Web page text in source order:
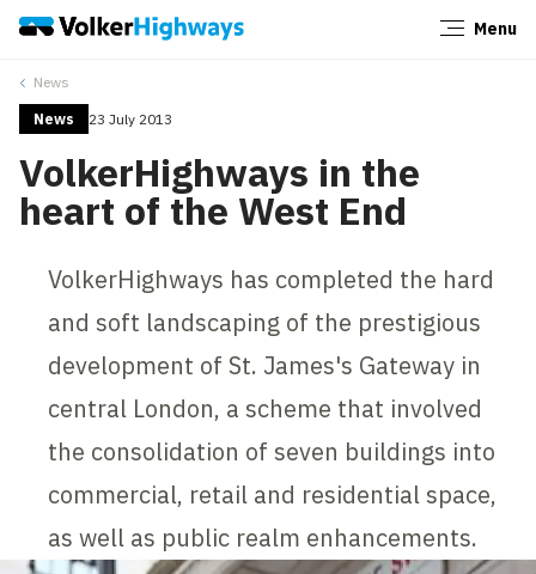
Menu
News
News 23 July 2013
VolkerHighways in the
heart of the West End
VolkerHighways has completed the hard
and soft landscaping of the prestigious
development of St. James's Gateway in
central London, a scheme that involved
the consolidation of seven buildings into
commercial, retail and residential space,
as well as public realm enhancements.
Close